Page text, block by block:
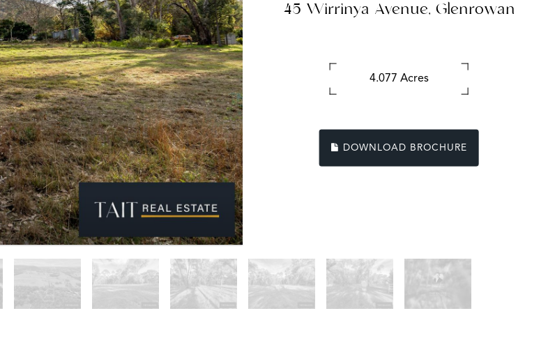
45 Wirrinya Avenue, Glenrowan
4.077 Acres
DOWNLOAD BROCHURE